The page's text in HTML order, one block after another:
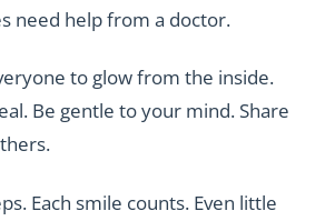
need help from a doctor.
to glow from the inside.
Be gentle to your mind. Share
Each smile counts. Even little